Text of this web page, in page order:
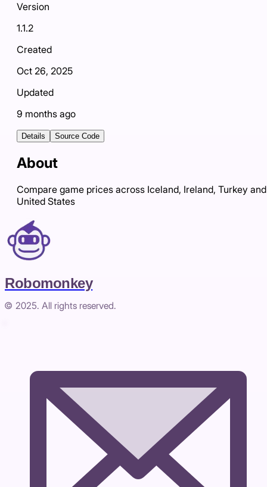
Version
1.1.2
Created
Oct 26, 2025
Updated
9 months ago
Details Source Code
About
Compare game prices across Iceland, Ireland, Turkey and
United States
Robomonkey
© 2025. All rights reserved.